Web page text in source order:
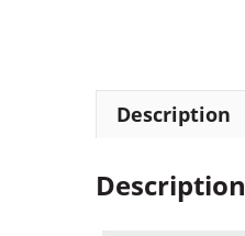
Description
Description